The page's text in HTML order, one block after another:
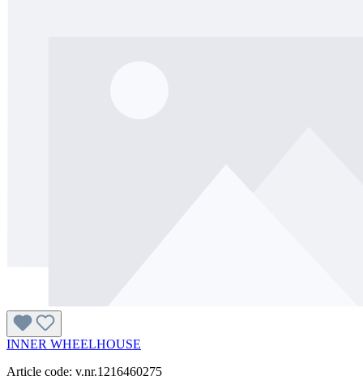
INNER WHEELHOUSE
Article code: v.nr.1216460275